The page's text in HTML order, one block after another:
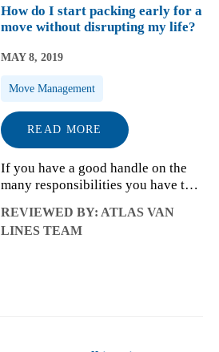
How do I start packing early for a
move without disrupting my life?
MAY 8, 2019
Move Management
READ MORE
If you have a good handle on the
many responsibilities you have to
forwarding mail to selling or
donating the things you won't take
REVIEWED BY: ATLAS VAN
LINES TEAM